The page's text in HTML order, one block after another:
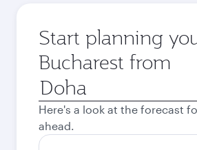
Start planning
Bucharest from
Origin
city
Here's a look at the forecast
ahead.